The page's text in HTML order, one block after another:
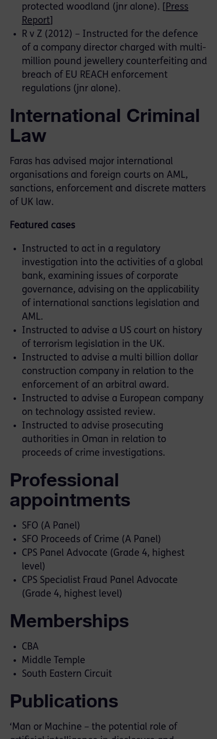
protected woodland (jnr alone). [
Press
Report
R v Z (2012) – Instructed for the defence
of a company director charged with multi-
million pound jewellery counterfeiting and
breach of EU REACH enforcement
regulations (jnr alone).
International Criminal
Law
Faras has advised major international
organisations and foreign courts on AML,
sanctions, enforcement and discrete matters
of UK law.
Featured cases
Instructed to act in a regulatory
investigation into the activities of a global
bank, examining issues of corporate
governance, advising on the applicability
of international sanctions legislation and
AML.
Instructed to advise a US court on history
of terrorism legislation in the UK.
Instructed to advise a multi billion dollar
construction company in relation to the
enforcement of an arbitral award.
Instructed to advise a European company
on technology assisted review.
Instructed to advise prosecuting
authorities in Oman in relation to
proceeds of crime investigations.
Professional
appointments
SFO (A Panel)
SFO Proceeds of Crime (A Panel)
CPS Panel Advocate (Grade 4, highest
level)
CPS Specialist Fraud Panel Advocate
(Grade 4, highest level)
Memberships
CBA
Middle Temple
South Eastern Circuit
Publications
‘Man or Machine – the potential role of